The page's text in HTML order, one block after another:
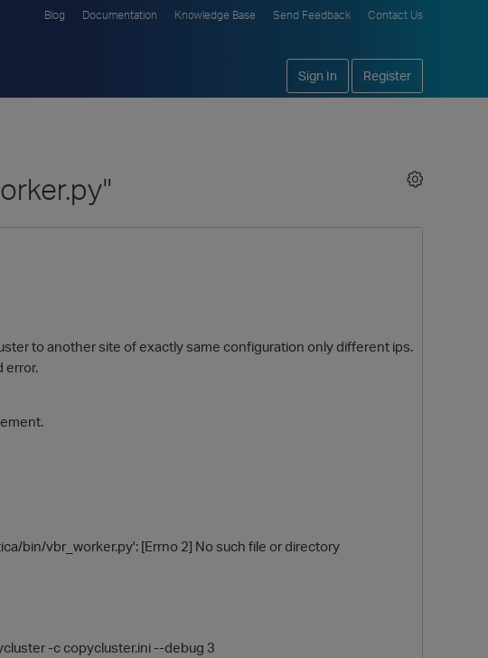
Blog Documentation Knowledge Base Send Feedback Contact Us
Sign In Register
to another site of exactly same configuration only different ips.
error.
bin/vbr_worker.py': [Errno 2] No such file or directory
-c copycluster.ini --debug 3